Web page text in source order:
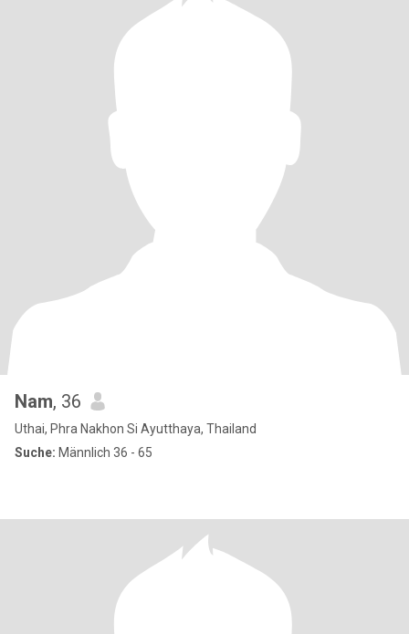
Nam, 36
Uthai, Phra Nakhon Si Ayutthaya, Thailand
Suche: Männlich 36 - 65